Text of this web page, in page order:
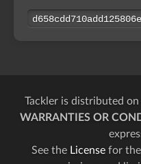
Tackler is distributed on
WARRANTIES OR
See the License for the